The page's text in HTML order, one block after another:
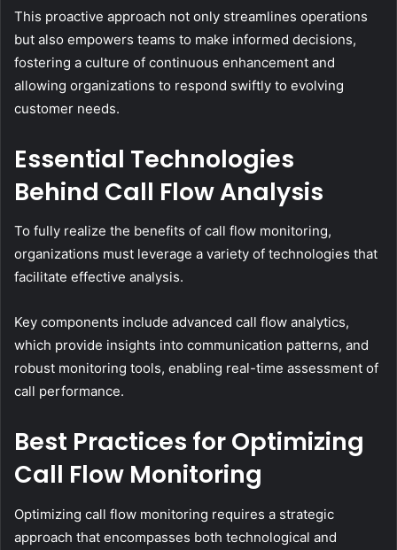
This proactive approach not only streamlines operations
but also empowers teams to make informed decisions,
fostering a culture of continuous enhancement and
allowing organizations to respond swiftly to evolving
customer needs.
Essential Technologies
Behind Call Flow Analysis
To fully realize the benefits of call flow monitoring,
organizations must leverage a variety of technologies that
facilitate effective analysis.
Key components include advanced call flow analytics,
which provide insights into communication patterns, and
robust monitoring tools, enabling real-time assessment of
call performance.
Best Practices for Optimizing
Call Flow Monitoring
Optimizing call flow monitoring requires a strategic
approach that encompasses both technological and